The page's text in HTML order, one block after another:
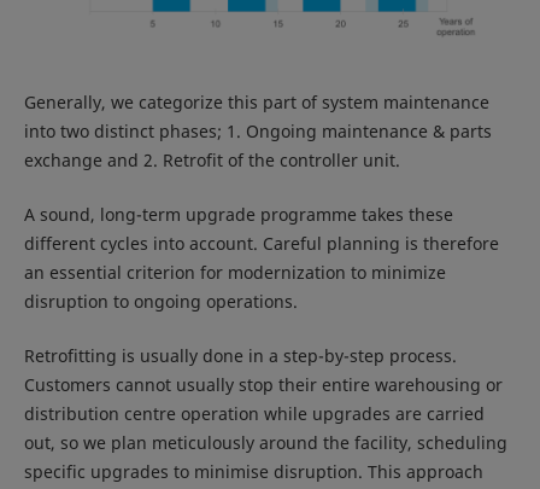
Generally, we categorize this part of system maintenance
into two distinct phases; 1. Ongoing maintenance & parts
exchange and 2. Retrofit of the controller unit.
A sound, long-term upgrade programme takes these
different cycles into account. Careful planning is therefore
an essential criterion for modernization to minimize
disruption to ongoing operations.
Retrofitting is usually done in a step-by-step process.
Customers cannot usually stop their entire warehousing or
distribution centre operation while upgrades are carried
out, so we plan meticulously around the facility, scheduling
specific upgrades to minimise disruption. This approach